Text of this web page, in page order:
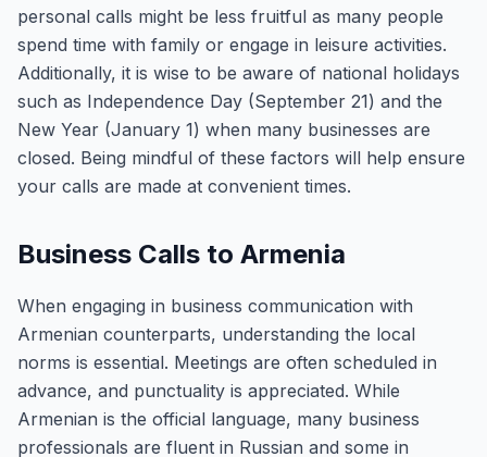
personal calls might be less fruitful as many people
spend time with family or engage in leisure activities.
Additionally, it is wise to be aware of national holidays
such as Independence Day (September 21) and the
New Year (January 1) when many businesses are
closed. Being mindful of these factors will help ensure
your calls are made at convenient times.
Business Calls to Armenia
When engaging in business communication with
Armenian counterparts, understanding the local
norms is essential. Meetings are often scheduled in
advance, and punctuality is appreciated. While
Armenian is the official language, many business
professionals are fluent in Russian and some in